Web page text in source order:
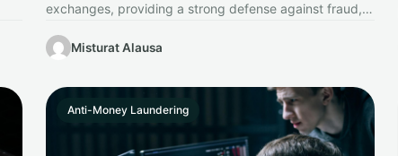
exchanges, providing a strong defense against fraud,
Misturat Alausa
Anti-Money Laundering